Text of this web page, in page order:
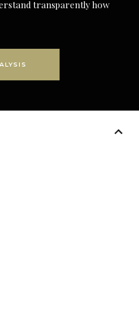
transparently how